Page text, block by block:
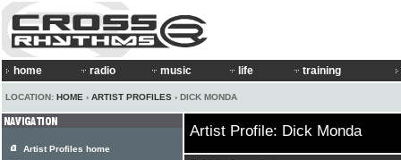
home radio music life training
LOCATION: HOME › ARTIST PROFILES › DICK MONDA
Artist Profile: Dick Monda
Artist Profiles home